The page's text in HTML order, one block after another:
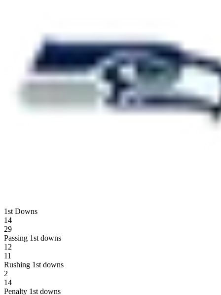
1st Downs
14
29
Passing 1st downs
12
11
Rushing 1st downs
2
14
Penalty 1st downs